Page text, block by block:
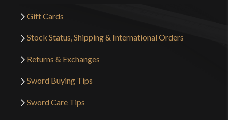
Gift Cards
Stock Status, Shipping & International Orders
Returns & Exchanges
Sword Buying Tips
Sword Care Tips